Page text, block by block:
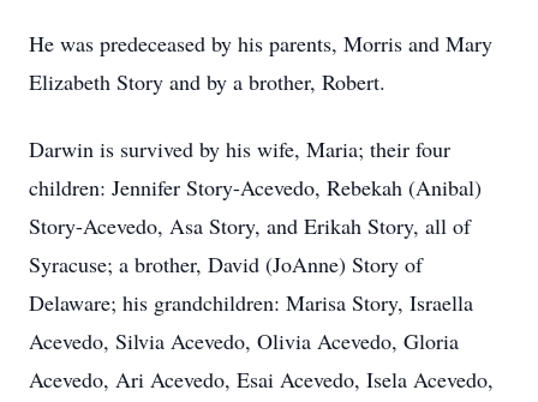
He was predeceased by his parents, Morris and Mary
Elizabeth Story and by a brother, Robert.
Darwin is survived by his wife, Maria; their four
children: Jennifer Story-Acevedo, Rebekah (Anibal)
Story-Acevedo, Asa Story, and Erikah Story, all of
Syracuse; a brother, David (JoAnne) Story of
Delaware; his grandchildren: Marisa Story, Israella
Acevedo, Silvia Acevedo, Olivia Acevedo, Gloria
Acevedo, Ari Acevedo, Esai Acevedo, Isela Acevedo,